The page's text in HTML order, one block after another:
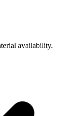
availability.